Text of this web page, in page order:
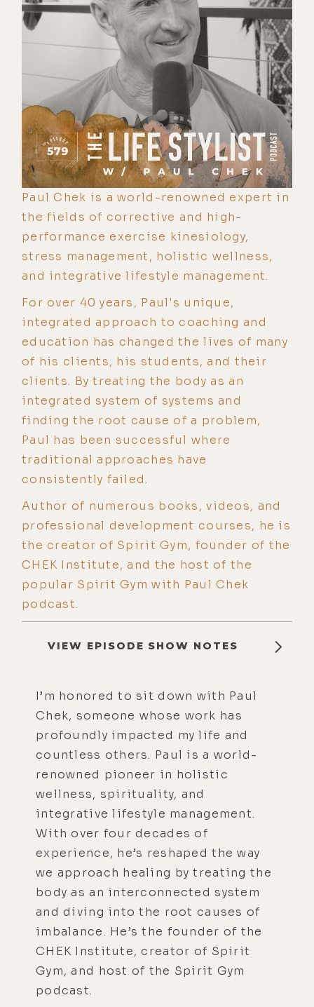
Paul Chek is a world-renowned expert in
the fields of corrective and high-
performance exercise kinesiology,
stress management, holistic wellness,
and integrative lifestyle management.
For over 40 years, Paul's unique,
integrated approach to coaching and
education has changed the lives of many
of his clients, his students, and their
clients. By treating the body as an
integrated system of systems and
finding the root cause of a problem,
Paul has been successful where
traditional approaches have
consistently failed.
Author of numerous books, videos, and
professional development courses, he is
the creator of Spirit Gym, founder of the
CHEK Institute, and the host of the
popular Spirit Gym with Paul Chek
podcast.
VIEW EPISODE SHOW NOTES
I’m honored to sit down with Paul
Chek, someone whose work has
profoundly impacted my life and
countless others. Paul is a world-
renowned pioneer in holistic
wellness, spirituality, and
integrative lifestyle management.
With over four decades of
experience, he’s reshaped the way
we approach healing by treating the
body as an interconnected system
and diving into the root causes of
imbalance. He’s the founder of the
CHEK Institute, creator of Spirit
Gym, and host of the Spirit Gym
podcast.